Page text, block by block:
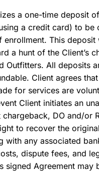
a one-time deposit
a credit card) to be
enrollment. This deposit
a hunt of the Client’s
Outfitters. All deposits
Client agrees
for services are
Client initiates an
DO and/or
to recover the
with any associated
dispute fees, and
signed Agreement may